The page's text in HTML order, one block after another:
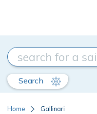
Search
Home Gallinari